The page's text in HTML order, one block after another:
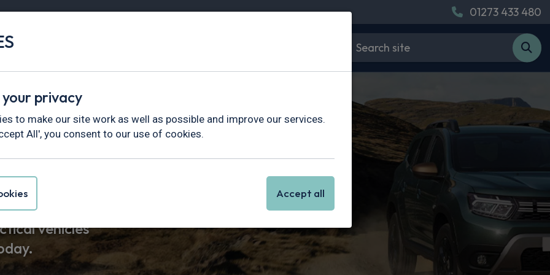
01273 433 480
Vans
Deals
vehicles
privacy
to make our site work as well as possible and improve our services.
All', you consent to our use of cookies.
Accept all